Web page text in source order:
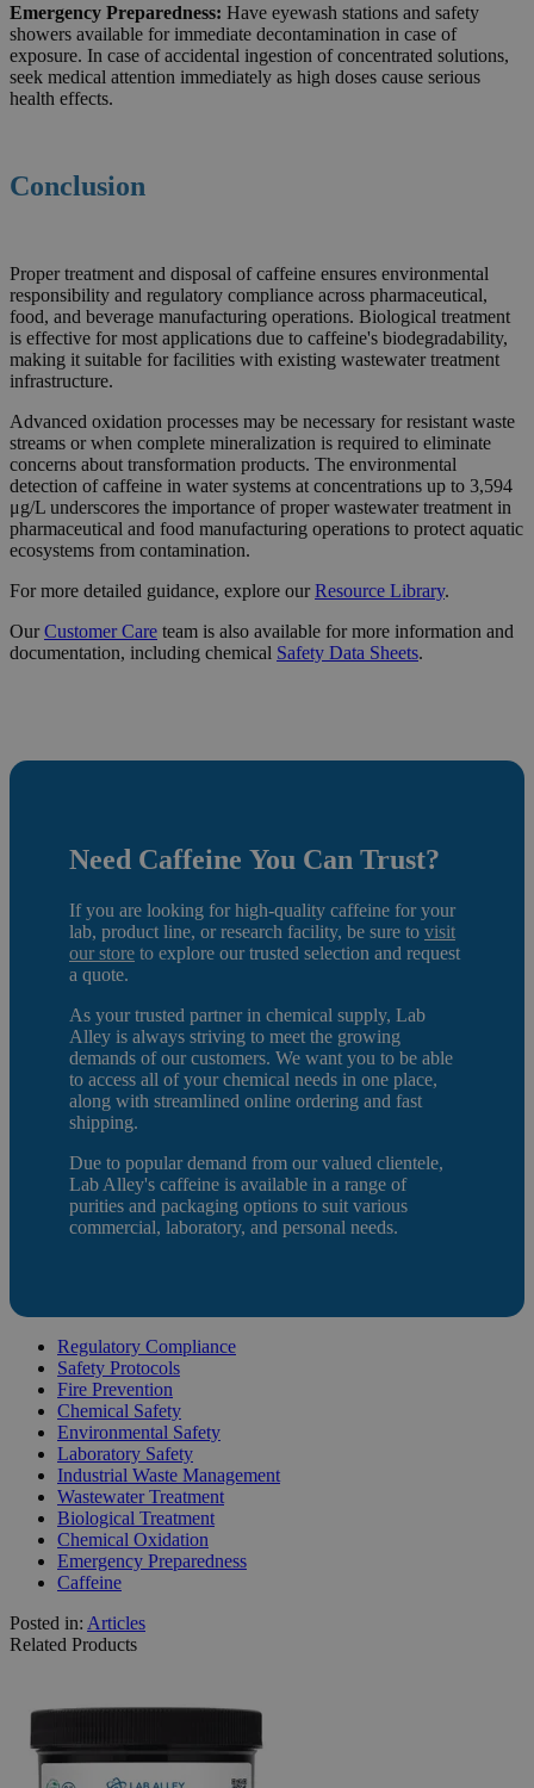
Emergency Preparedness: Have eyewash stations and safety
showers available for immediate decontamination in case of
exposure. In case of accidental ingestion of concentrated solutions,
seek medical attention immediately as high doses cause serious
health effects.
Conclusion
Proper treatment and disposal of caffeine ensures environmental
responsibility and regulatory compliance across pharmaceutical,
food, and beverage manufacturing operations. Biological treatment
is effective for most applications due to caffeine's biodegradability,
making it suitable for facilities with existing wastewater treatment
infrastructure.
Advanced oxidation processes may be necessary for resistant waste
streams or when complete mineralization is required to eliminate
concerns about transformation products. The environmental
detection of caffeine in water systems at concentrations up to 3,594
μg/L underscores the importance of proper wastewater treatment in
pharmaceutical and food manufacturing operations to protect aquatic
ecosystems from contamination.
For more detailed guidance, explore ourResource Library.
OurCustomer Care team is also available for more information and
documentation, including chemical Safety Data Sheets.
Need Caffeine You Can Trust?
If you are looking for high-quality caffeine for your
lab, product line, or research facility, be sure to visit
our store to explore our trusted selection and request
a quote.
As your trusted partner in chemical supply, Lab
Alley is always striving to meet the growing
demands of our customers. We want you to be able
to access all of your chemical needs in one place,
along with streamlined online ordering and fast
shipping.
Due to popular demand from our valued clientele,
Lab Alley's caffeine is available in a range of
purities and packaging options to suit various
commercial, laboratory, and personal needs.
Regulatory Compliance
Safety Protocols
Fire Prevention
Chemical Safety
Environmental Safety
Laboratory Safety
Industrial Waste Management
Wastewater Treatment
Biological Treatment
Chemical Oxidation
Emergency Preparedness
Caffeine
Posted in: Articles
Related Products